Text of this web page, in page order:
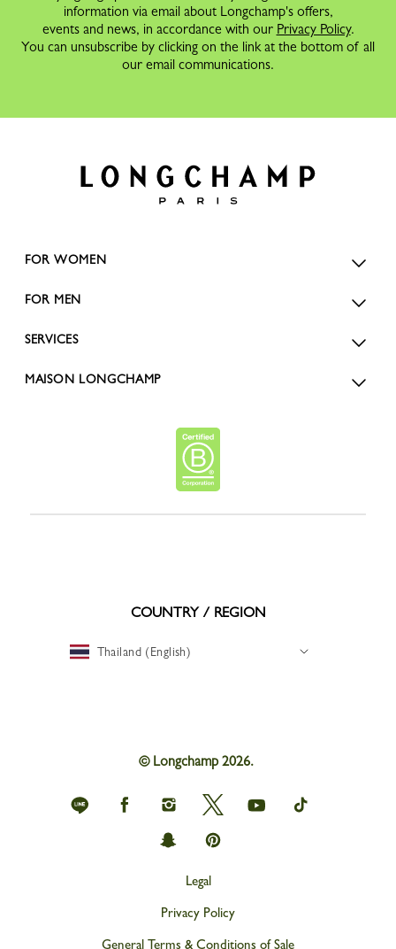
information via email about Longchamp's offers,
events and news, in accordance with our Privacy Policy.
You can unsubscribe by clicking on the link at the bottom of all
our email communications.
FOR WOMEN
FOR MEN
SERVICES
MAISON LONGCHAMP
COUNTRY / REGION
Thailand (English)
© Longchamp 2026.
Longchamp
on
Longchamp
on
Facebook
Longchamp
on
Instagram
Longchamp
on
Twitter
Longchamp
on
Longchamp
on
Longchamp
on
Longchamp
on
Legal
Privacy Policy
General Terms & Conditions of Sale